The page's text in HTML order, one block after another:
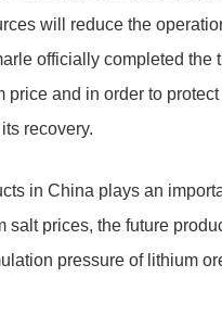
will reduce the
officially completed
and in order to
recovery.
in China plays an
prices, the future
pressure of lithium